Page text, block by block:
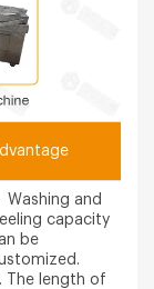
Washing and
capacity
be
The length of